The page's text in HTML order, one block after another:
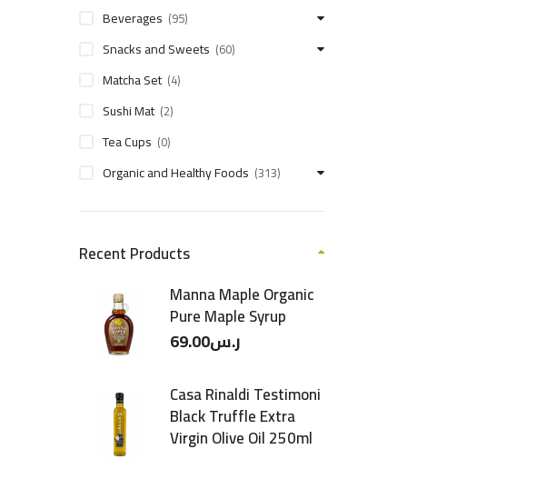
Beverages (95)
Snacks and Sweets (60)
Matcha Set (4)
Sushi Mat (2)
Tea Cups (0)
Organic and Healthy Foods (313)
Recent Products
Manna Maple Organic
Pure Maple Syrup
ر.س69.00
Casa Rinaldi Testimoni
Black Truffle Extra
Virgin Olive Oil 250ml